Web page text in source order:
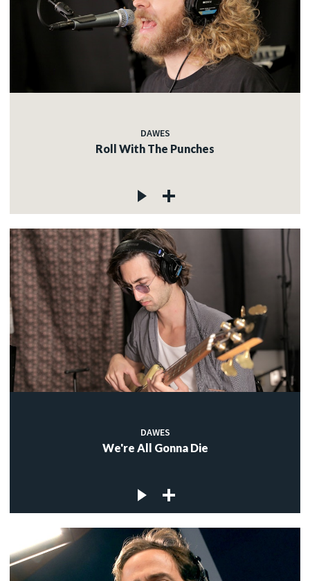
DAWES
Roll With The Punches
DAWES
We're All Gonna Die